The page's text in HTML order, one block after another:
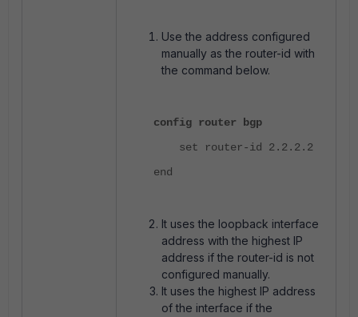
Use the address configured
manually as the router-id with
the command below.
config router bgp
set router-id 2.2.2.2
end
It uses the loopback interface
address with the highest IP
address if the router-id is not
configured manually.
It uses the highest IP address
of the interface if the